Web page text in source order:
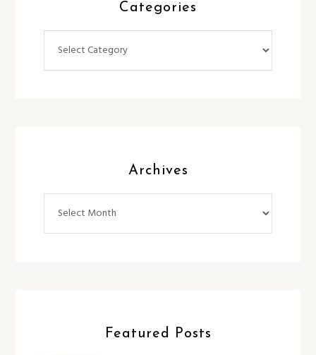
Categories
Archives
Featured Posts